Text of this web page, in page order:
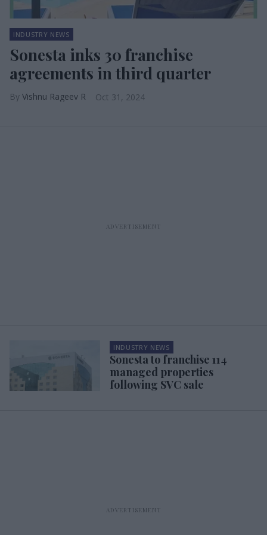
INDUSTRY NEWS
Sonesta inks 30 franchise
agreements in third quarter
Vishnu Rageev R Oct 31, 2024
INDUSTRY NEWS
Sonesta to franchise 114
managed properties
following SVC sale